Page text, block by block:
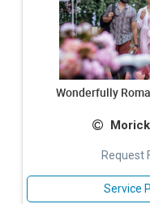
Wonderfully
Request
Service